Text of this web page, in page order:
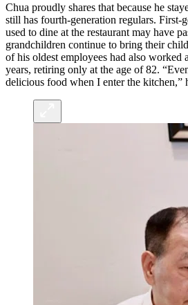
Chua proudly shares that because he
still has fourth-generation regulars. First-
used to dine at the restaurant may have
grandchildren continue to bring their
of his oldest employees had also worked
years, retiring only at the age of 82.
delicious food when I enter the kitchen,”